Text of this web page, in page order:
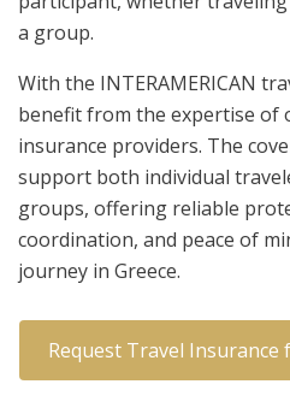
a group.
With the INTERAMERICAN
benefit from the expertise of
insurance providers. The
support both individual
groups, offering reliable
coordination, and peace of
journey in Greece.
Request Travel Insurance